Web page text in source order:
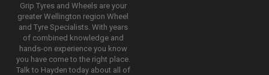
Grip Tyres and Wheels are your
greater Wellington region Wheel
and Tyre Specialists. With years
of combined knowledge and
hands-on experience you know
you have come to the right place.
Talk to Hayden today about all of